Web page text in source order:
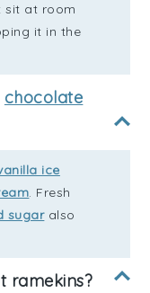
sit at room
it in the
chocolate
ice
. Fresh
sugaralso
ramekins?